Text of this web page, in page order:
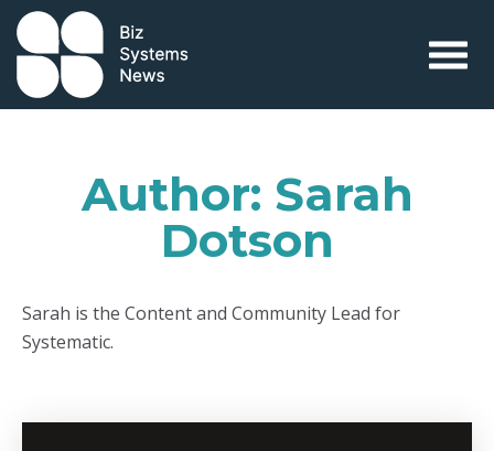
Skip to content
Author: Sarah
Dotson
Sarah is the Content and Community Lead for
Systematic.
term